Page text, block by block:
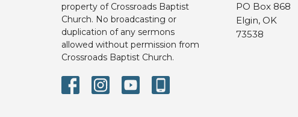
property of Crossroads Baptist
Church. No broadcasting or
duplication of any sermons
allowed without permission from
Crossroads Baptist Church.
PO Box 868
Elgin, OK
73538